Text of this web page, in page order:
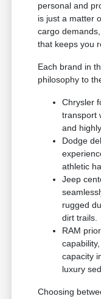
personal and
is just a matter
cargo
that keeps you
Each brand in
philosophy to
Chrysler
transport
and
Dodge
athletic
Jeep
rugged
dirt trails.
RAM
capacity
luxury
Choosing